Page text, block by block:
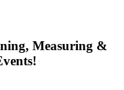
Measuring &